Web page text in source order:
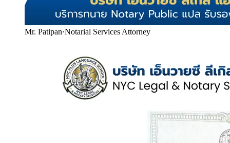
Mr. Patipan·Notarial Services Attorney